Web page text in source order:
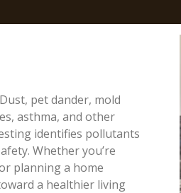
pet dander, mold
asthma, and other
identifies pollutants
Whether you’re
planning a home
a healthier living